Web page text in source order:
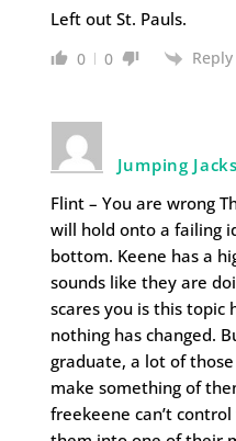
Left out St. Pauls.
0 0 Reply
Jumping Jacks
Flint – You are wrong
will hold onto a failing
bottom. Keene has a
sounds like they are
scares you is this topic
nothing has changed.
graduate, a lot of
make something of
freekeene can’t